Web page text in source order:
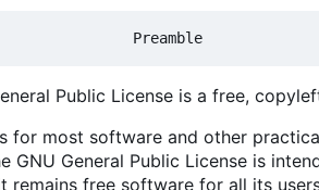
Public License is a free,
for most software and other
GNU General Public License is
remains free software for all its